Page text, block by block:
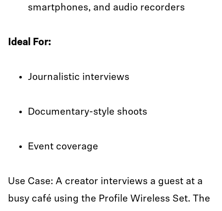
smartphones, and audio recorders
Ideal For:
Journalistic interviews
Documentary-style shoots
Event coverage
Use Case: A creator interviews a guest at a
busy café using the Profile Wireless Set. The